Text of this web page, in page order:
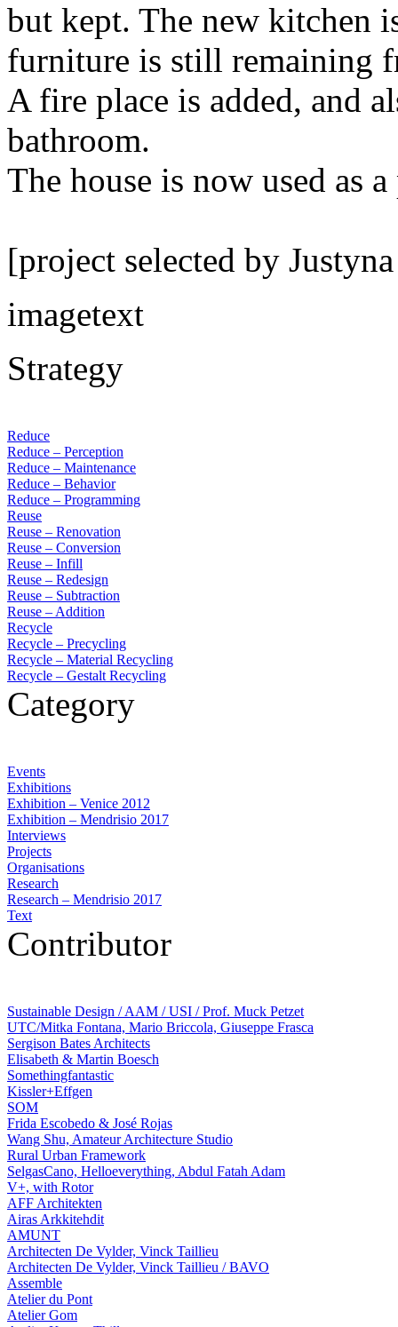
but kept. The new kitchen
furniture is still remaining
A fire place is added, and
bathroom.
The house is now used as
[project selected by
imagetext
Strategy
Reduce
Reduce – Perception
Reduce – Maintenance
Reduce – Behavior
Reduce – Programming
Reuse
Reuse – Renovation
Reuse – Conversion
Reuse – Infill
Reuse – Redesign
Reuse – Subtraction
Reuse – Addition
Recycle
Recycle – Precycling
Recycle – Material Recycling
Recycle – Gestalt Recycling
Category
Events
Exhibitions
Exhibition – Venice 2012
Exhibition – Mendrisio 2017
Interviews
Projects
Organisations
Research
Research – Mendrisio 2017
Text
Contributor
Sustainable Design / AAM / USI / Prof. Muck Petzet
UTC/Mitka Fontana, Mario Briccola, Giuseppe Frasca
Sergison Bates Architects
Elisabeth & Martin Boesch
Somethingfantastic
Kissler+Effgen
SOM
Frida Escobedo & José Rojas
Wang Shu, Amateur Architecture Studio
Rural Urban Framework
SelgasCano, Helloeverything, Abdul Fatah Adam
V+, with Rotor
AFF Architekten
Airas Arkkitehdit
AMUNT
Architecten De Vylder, Vinck Taillieu
Architecten De Vylder, Vinck Taillieu / BAVO
Assemble
Atelier du Pont
Atelier Gom